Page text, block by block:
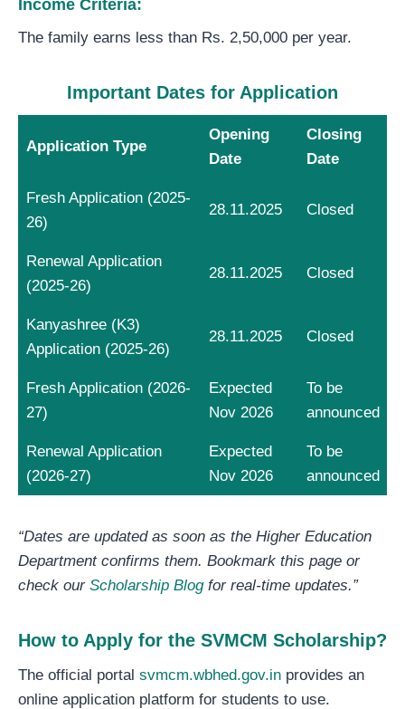
Income Criteria:
The family earns less than Rs. 2,50,000 per year.
Important Dates for Application
Application Type
Opening
Date
Closing
Date
Fresh Application (2025-
26)
28.11.2025 Closed
Renewal Application
(2025-26)
28.11.2025 Closed
Kanyashree (K3)
Application (2025-26)
28.11.2025 Closed
Fresh Application (2026-
27)
Expected
Nov 2026
To be
announced
Renewal Application
(2026-27)
Expected
Nov 2026
To be
announced
“Dates are updated as soon as the Higher Education
Department confirms them. Bookmark this page or
check our Scholarship Blogfor real-time updates.”
How to Apply for the SVMCM Scholarship?
The official portal svmcm.wbhed.gov.in provides an
online application platform for students to use.